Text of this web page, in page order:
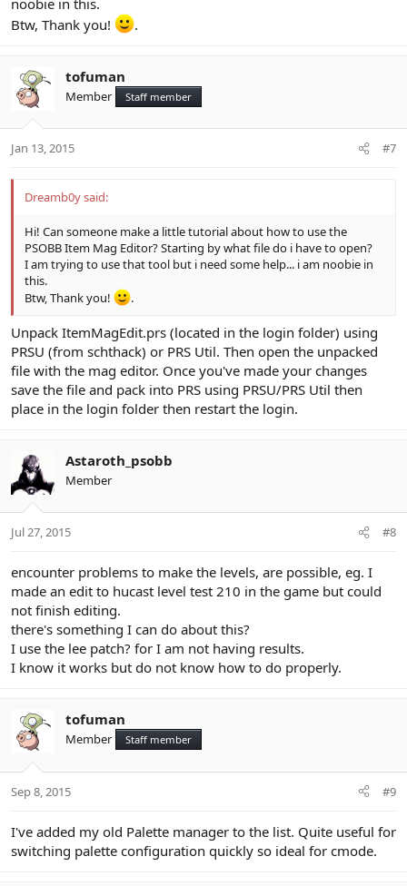
Btw, Thank you!
.
tofuman
Member Staff member
Jan 13, 2015 #7
Dreamb0y said:
Hi! Can someone make a little tutorial about how to use the
PSOBB Item Mag Editor? Starting by what file do i have to open?
I am trying to use that tool but i need some help... i am noobie in
this.
Btw, Thank you!
.
Unpack ItemMagEdit.prs (located in the login folder) using
PRSU (from schthack) or PRS Util. Then open the unpacked
file with the mag editor. Once you've made your changes
save the file and pack into PRS using PRSU/PRS Util then
place in the login folder then restart the login.
Astaroth_psobb
Member
Jul 27, 2015 #8
encounter problems to make the levels, are possible, eg. I
made an edit to hucast level test 210 in the game but could
not finish editing.
there's something I can do about this?
I use the lee patch? for I am not having results.
I know it works but do not know how to do properly.
tofuman
Member Staff member
Sep 8, 2015 #9
I've added my old Palette manager to the list. Quite useful for
switching palette configuration quickly so ideal for cmode.